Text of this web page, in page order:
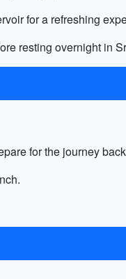
for a refreshing
resting overnight in
for the journey